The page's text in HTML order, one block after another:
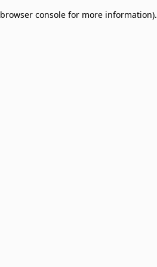
browser console for more information).